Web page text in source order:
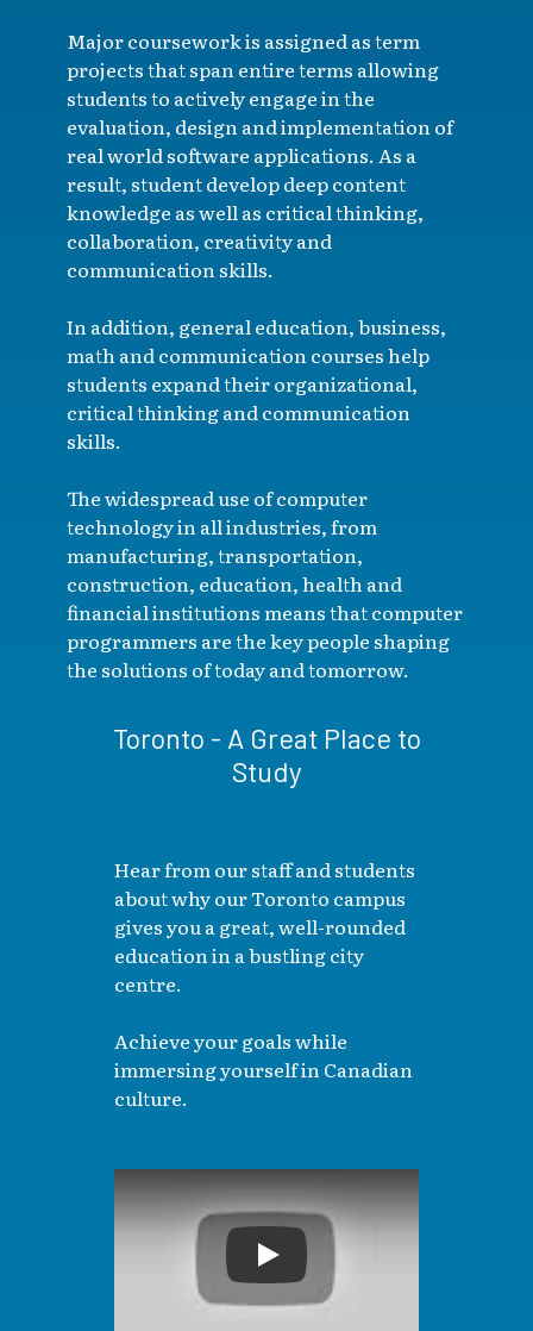
Major coursework is assigned as term
projects that span entire terms allowing
students to actively engage in the
evaluation, design and implementation of
real world software applications. As a
result, student develop deep content
knowledge as well as critical thinking,
collaboration, creativity and
communication skills.
In addition, general education, business,
math and communication courses help
students expand their organizational,
critical thinking and communication
skills.
The widespread use of computer
technology in all industries, from
manufacturing, transportation,
construction, education, health and
financial institutions means that computer
programmers are the key people shaping
the solutions of today and tomorrow.
Toronto - A Great Place to
Study
Hear from our staff and students
about why our Toronto campus
gives you a great, well-rounded
education in a bustling city
centre.
Achieve your goals while
immersing yourself in Canadian
culture.
Play